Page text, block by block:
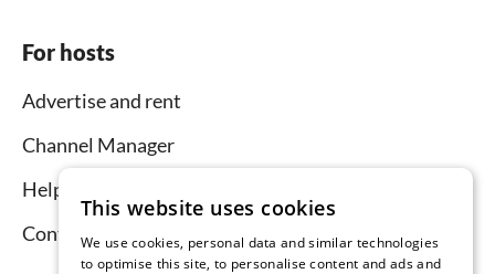
For hosts
Advertise and rent
Channel Manager
Help for hosts
Contact
This website uses cookies
We use cookies, personal data and similar technologies
to optimise this site, to personalise content and ads and